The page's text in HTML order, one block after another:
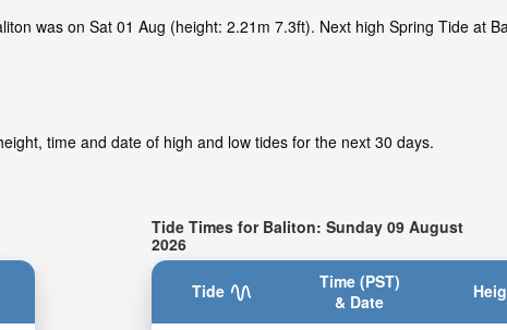
was on Sat 01 Aug (height: 2.21m 7.3ft). Next high Spring Tide at
time and date of high and low tides for the next 30 days.
Tide Times for Baliton: Sunday 09 August
2026
Tide
Time (PST)
& Date